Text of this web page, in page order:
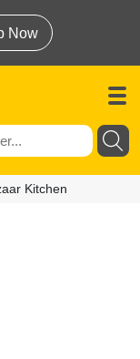
Now
Kitchen